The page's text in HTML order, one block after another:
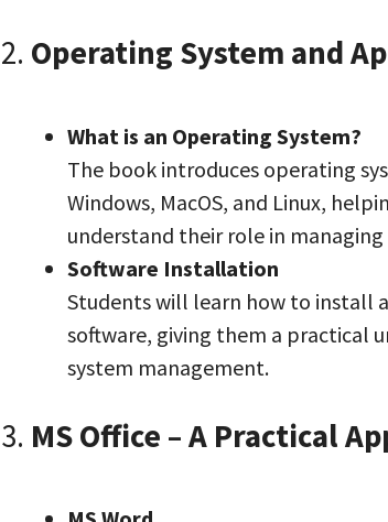
2. Operating System and
What is an Operating System?
The book introduces operating
Windows, MacOS, and Linux,
understand their role in
Software Installation
Students will learn how to install
software, giving them a practical
system management.
3. MS Office – A Practical